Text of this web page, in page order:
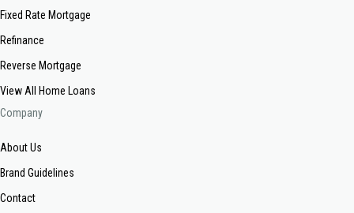
Fixed Rate Mortgage
Refinance
Reverse Mortgage
View All Home Loans
Company
About Us
Brand Guidelines
Contact